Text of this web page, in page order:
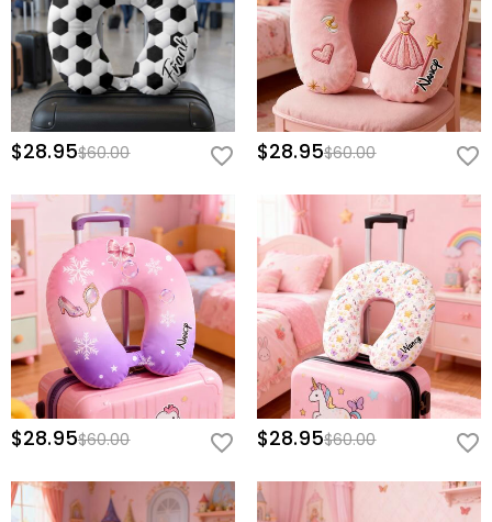
$28.95$60.00 $28.95$60.00
$28.95$60.00 $28.95$60.00